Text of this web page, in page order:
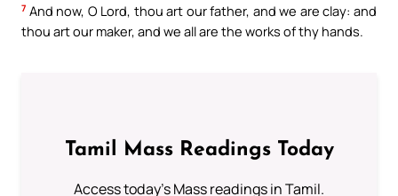
7 And now, O Lord, thou art our father, and we are clay: and
thou art our maker, and we all are the works of thy hands.
Tamil Mass Readings Today
Access today's Mass readings in Tamil.